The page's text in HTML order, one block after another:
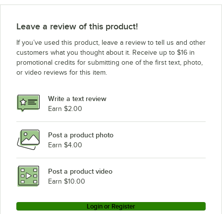
Leave a review of this product!
If you’ve used this product, leave a review to tell us and other
customers what you thought about it. Receive up to $16 in
promotional credits for submitting one of the first text, photo,
or video reviews for this item.
Write a text review
Earn $2.00
Post a product photo
Earn $4.00
Post a product video
Earn $10.00
Login or Register